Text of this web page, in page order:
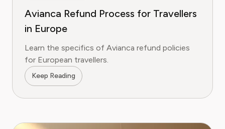
Avianca Refund Process for Travellers
in Europe
Learn the specifics of Avianca refund policies
for European travellers.
Keep Reading